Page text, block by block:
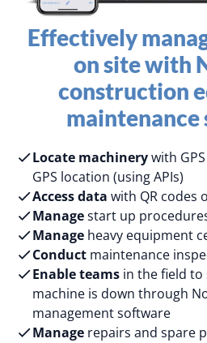
Effectively
on site​ with
construction
Locate machinerywith
GPS location (using APIs)
Access data with QR codes
Managestart up
Manage heavy equipment
Conduct maintenance
Enable teams in the field to
machine is down through
management software
Manage repairs and spare